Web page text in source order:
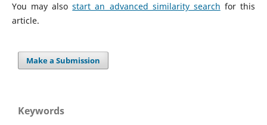
You may alsostart an advanced similarity search for this
article.
Make a Submission
Keywords